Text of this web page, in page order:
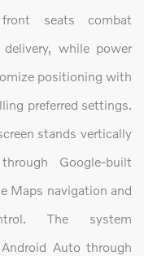
seats combat
while power
positioning with
preferred settings.
stands vertically
Google-built
Maps navigation and
The system
Auto through